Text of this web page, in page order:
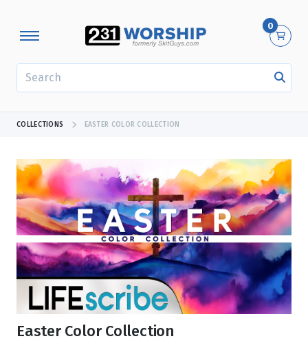
0
COLLECTIONS EASTER COLOR COLLECTION
Easter Color Collection